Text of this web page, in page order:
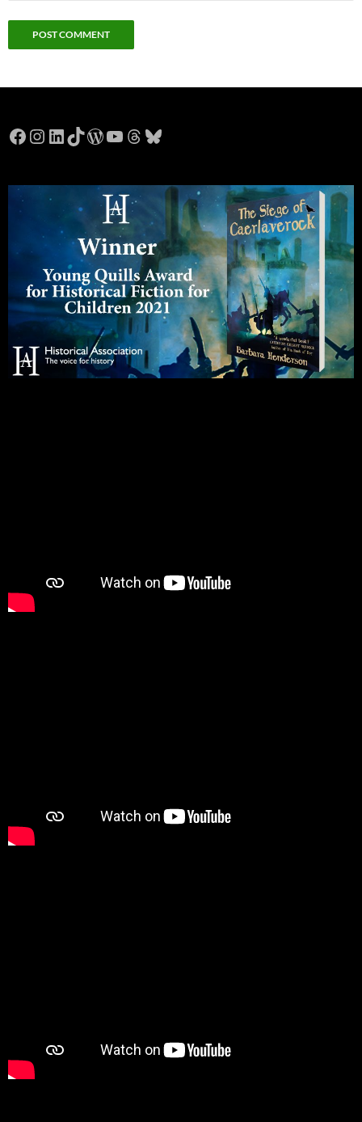
Facebook
Instagram
LinkedIn
TikTok
WordPress
YouTube
Threads
Bluesky